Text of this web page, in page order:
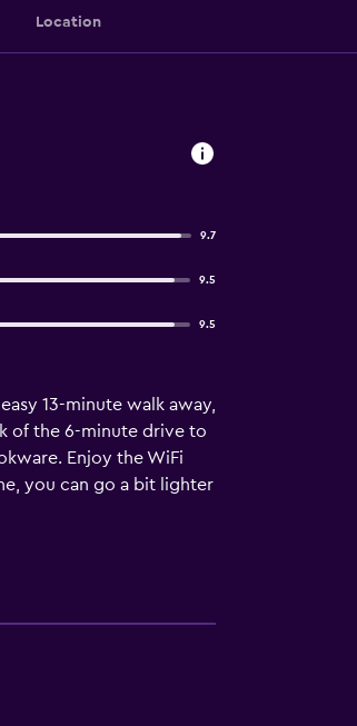
Location
9.7
9.5
9.5
13-minute walk away,
of the 6-minute drive to
Enjoy the WiFi
you can go a bit lighter
heating.